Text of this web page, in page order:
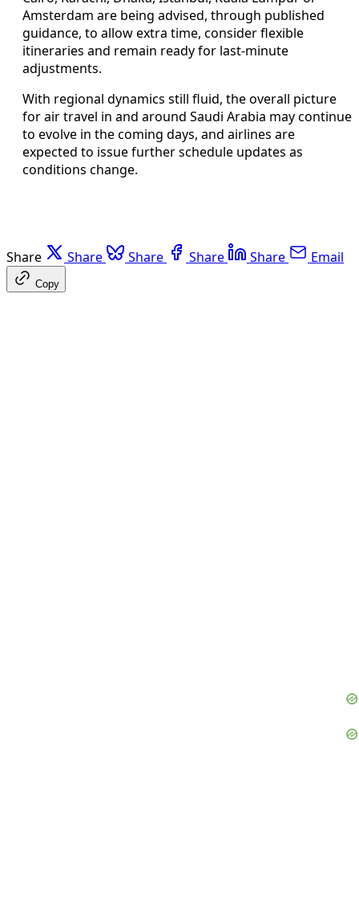
Amsterdam are being advised, through published
guidance, to allow extra time, consider flexible
itineraries and remain ready for last-minute
adjustments.
With regional dynamics still fluid, the overall picture
for air travel in and around Saudi Arabia may continue
to evolve in the coming days, and airlines are
expected to issue further schedule updates as
conditions change.
Share Share Share Share Share Email
Copy